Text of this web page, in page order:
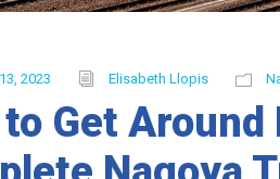
2023 Elisabeth Llopis
Get Around